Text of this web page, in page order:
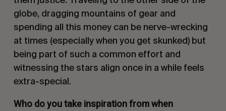
globe, dragging mountains of gear and
spending all this money can be nerve-wrecking
at times (especially when you get skunked) but
being part of such a common effort and
witnessing the stars align once in a while feels
extra-special.
Who do you take inspiration from when